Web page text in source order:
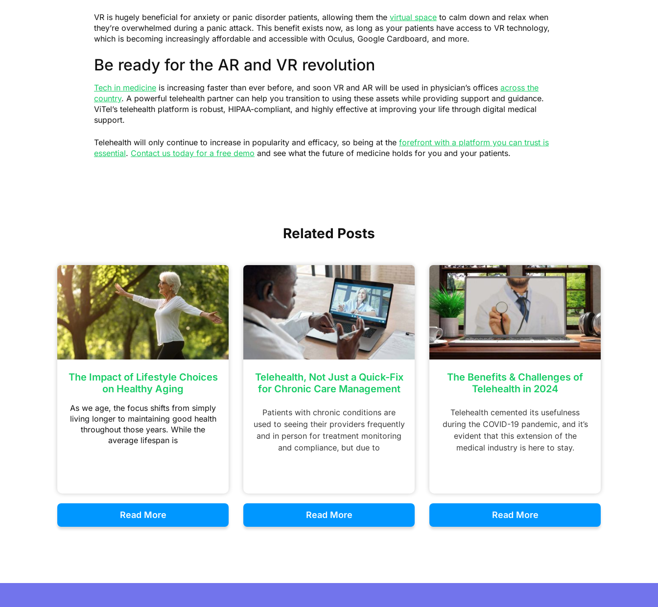
VR is hugely beneficial for anxiety or panic disorder patients, allowing them the virtual space to calm down and relax when
they’re overwhelmed during a panic attack. This benefit exists now, as long as your patients have access to VR technology,
which is becoming increasingly affordable and accessible with Oculus, Google Cardboard, and more.
Be ready for the AR and VR revolution
Tech in medicine is increasing faster than ever before, and soon VR and AR will be used in physician’s offices across the
country. A powerful telehealth partner can help you transition to using these assets while providing support and guidance.
ViTel’s telehealth platform is robust, HIPAA-compliant, and highly effective at improving your life through digital medical
support.
Telehealth will only continue to increase in popularity and efficacy, so being at the forefront with a platform you can trust is
essential. Contact us today for a free demo and see what the future of medicine holds for you and your patients.
Related Posts
The Impact of Lifestyle Choices
on Healthy Aging
As we age, the focus shifts from simply
living longer to maintaining good health
throughout those years. While the
average lifespan is
Read More
Telehealth, Not Just a Quick-Fix
for Chronic Care Management
Patients with chronic conditions are
used to seeing their providers frequently
and in person for treatment monitoring
and compliance, but due to
Read More
The Benefits & Challenges of
Telehealth in 2024
Telehealth cemented its usefulness
during the COVID-19 pandemic, and it’s
evident that this extension of the
medical industry is here to stay.
Read More